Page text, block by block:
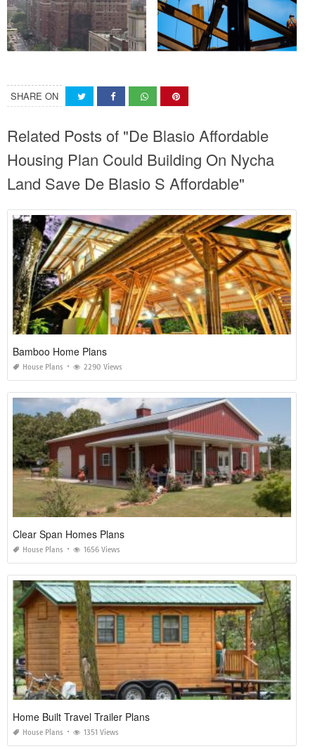
SHARE ON
Related Posts of "De Blasio Affordable
Housing Plan Could Building On Nycha
Land Save De Blasio S Affordable"
Bamboo Home Plans
House Plans 2290 Views
Clear Span Homes Plans
House Plans 1656 Views
Home Built Travel Trailer Plans
House Plans 1351 Views